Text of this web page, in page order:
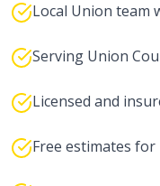
Local Union team
Serving Union
Licensed and
Free estimates